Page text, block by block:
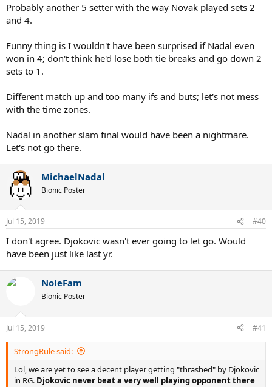
Probably another 5 setter with the way Novak played sets 2
and 4.
Funny thing is I wouldn't have been surprised if Nadal even
won in 4; don't think he'd lose both tie breaks and go down 2
sets to 1.
Different match up and too many ifs and buts; let's not mess
with the time zones.
Nadal in another slam final would have been a nightmare.
Let's not go there.
MichaelNadal
Bionic Poster
Jul 15, 2019 #40
I don't agree. Djokovic wasn't ever going to let go. Would
have been just like last yr.
NoleFam
Bionic Poster
Jul 15, 2019 #41
StrongRule said:
Lol, we are yet to see a decent player getting "thrashed" by Djokovic
in RG. Djokovic never beat a very well playing opponent there